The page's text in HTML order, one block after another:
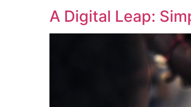
A Digital Leap: